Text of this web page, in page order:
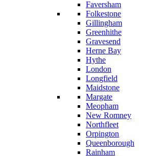
Faversham
Folkestone
Gillingham
Greenhithe
Gravesend
Herne Bay
Hythe
London
Longfield
Maidstone
Margate
Meopham
New Romney
Northfleet
Orpington
Queenborough
Rainham